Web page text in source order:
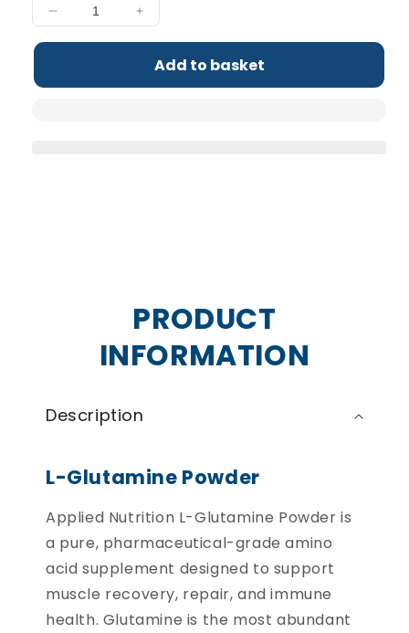
Decrease
quantity
Increase
quantity
Add to basket
PRODUCT
INFORMATION
Description
L-Glutamine Powder
Applied Nutrition L-Glutamine Powder is
a pure, pharmaceutical-grade amino
acid supplement designed to support
muscle recovery, repair, and immune
health. Glutamine is the most abundant